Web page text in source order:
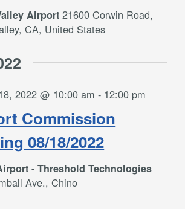
Airport21600 Corwin Road,
CA, United States
Commission
08/18/2022
2022 @ 10:00 am - 12:00 pm
- Threshold Technologies
Ave., Chino